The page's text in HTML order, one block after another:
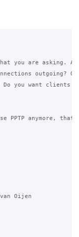
you are asking.
outgoing? Or
you want clients
anymore, that
Oijen